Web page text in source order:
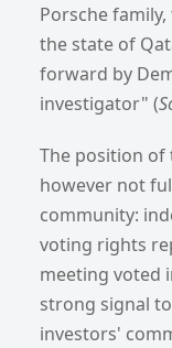
Porsche
the state of
forward by
investigator" (
The position
however not
community:
voting rights
meeting voted
strong signal
investors'